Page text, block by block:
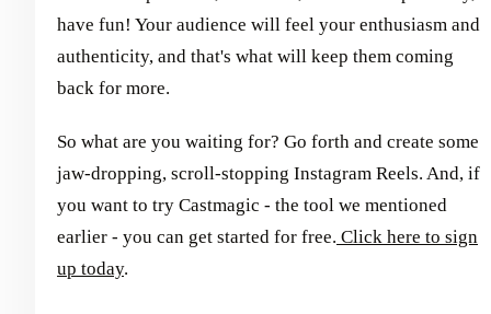
have fun! Your audience will feel your enthusiasm and
authenticity, and that's what will keep them coming
back for more.
So what are you waiting for? Go forth and create some
jaw-dropping, scroll-stopping Instagram Reels. And, if
you want to try Castmagic - the tool we mentioned
earlier - you can get started for free. Click here to sign
up today.